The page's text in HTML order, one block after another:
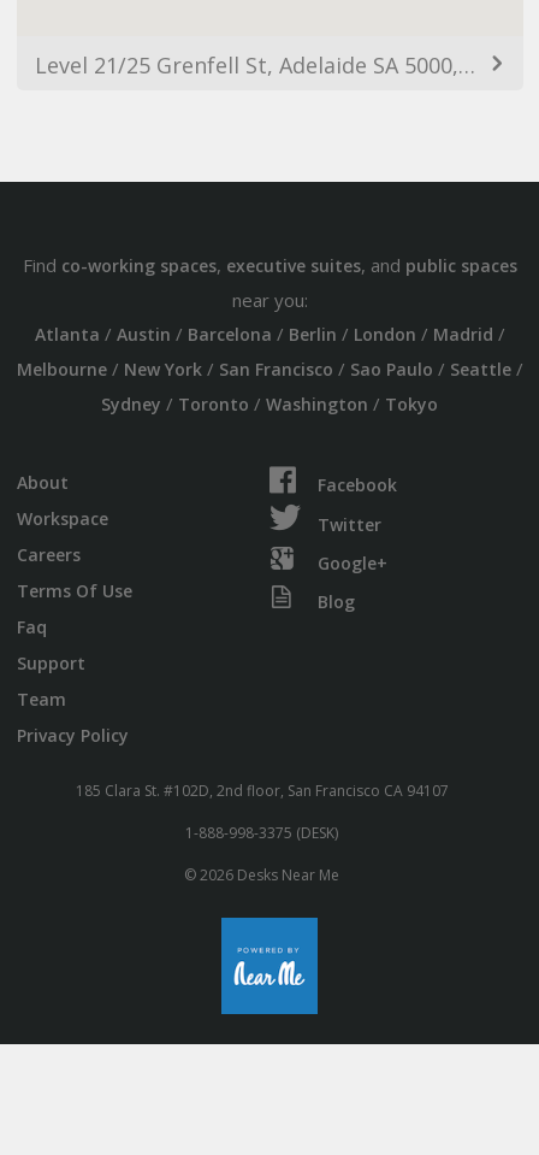
Level 21/25 Grenfell St, Adelaide SA 5000, Australia
Find co-working spaces, executive suites, and public spaces
near you:
Atlanta / Austin / Barcelona / Berlin / London / Madrid /
Melbourne/ New York/ San Francisco / Sao Paulo / Seattle/
Sydney / Toronto / Washington / Tokyo
About
Workspace
Careers
Terms Of Use
Faq
Support
Team
Privacy Policy
Facebook
Twitter
Google+
Blog
185 Clara St. #102D, 2nd floor, San Francisco CA 94107
1-888-998-3375 (DESK)
© 2026 Desks Near Me